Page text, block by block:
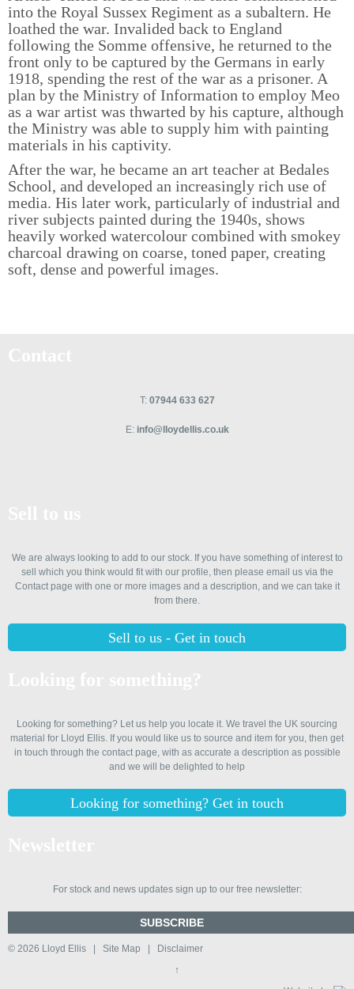
into the Royal Sussex Regiment as a subaltern. He
loathed the war. Invalided back to England
following the Somme offensive, he returned to the
front only to be captured by the Germans in early
1918, spending the rest of the war as a prisoner. A
plan by the Ministry of Information to employ Meo
as a war artist was thwarted by his capture, although
the Ministry was able to supply him with painting
materials in his captivity.
After the war, he became an art teacher at Bedales
School, and developed an increasingly rich use of
media. His later work, particularly of industrial and
river subjects painted during the 1940s, shows
heavily worked watercolour combined with smokey
charcoal drawing on coarse, toned paper, creating
soft, dense and powerful images.
T: 07944 633 627
E: info@lloydellis.co.uk
We are always looking to add to our stock. If you have something of interest to
sell which you think would fit with our profile, then please email us via the
Contact page with one or more images and a description, and we can take it
from there.
Sell to us - Get in touch
Looking for something? Let us help you locate it. We travel the UK sourcing
material for Lloyd Ellis. If you would like us to source and item for you, then get
in touch through the contact page, with as accurate a description as possible
and we will be delighted to help
Looking for something? Get in touch
For stock and news updates sign up to our free newsletter:
SUBSCRIBE
© 2026 Lloyd Ellis | Site Map | Disclaimer
↑